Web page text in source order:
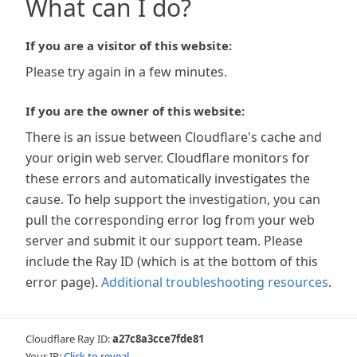
What can I do?
If you are a visitor of this website:
Please try again in a few minutes.
If you are the owner of this website:
There is an issue between Cloudflare's cache and
your origin web server. Cloudflare monitors for
these errors and automatically investigates the
cause. To help support the investigation, you can
pull the corresponding error log from your web
server and submit it our support team. Please
include the Ray ID (which is at the bottom of this
error page). Additional troubleshooting resources.
Cloudflare Ray ID:a27c8a3cce7fde81